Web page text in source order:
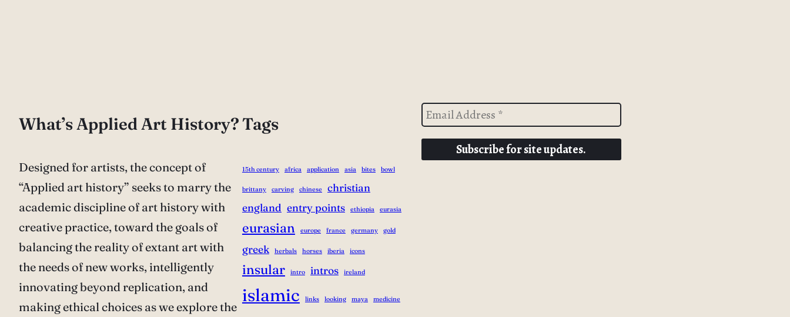
What’s Applied Art History?
Designed for artists, the concept of
“Applied art history” seeks to marry the
academic discipline of art history with
creative practice, toward the goals of
balancing the reality of extant art with
the needs of new works, intelligently
innovating beyond replication, and
making ethical choices as we explore the
Tags
15th century africa application asia bites bowl
brittany carving chinese
christian
england entry points ethiopia eurasia
eurasian europe france germany gold
greek herbals horses iberia icons
insular intro intros ireland
islamic links looking maya medicine